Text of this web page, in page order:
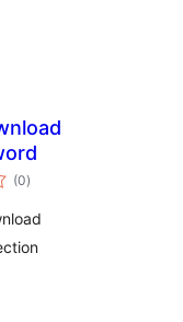
(0total
ratings
)